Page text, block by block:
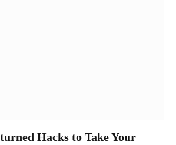
Hacks to Take Your